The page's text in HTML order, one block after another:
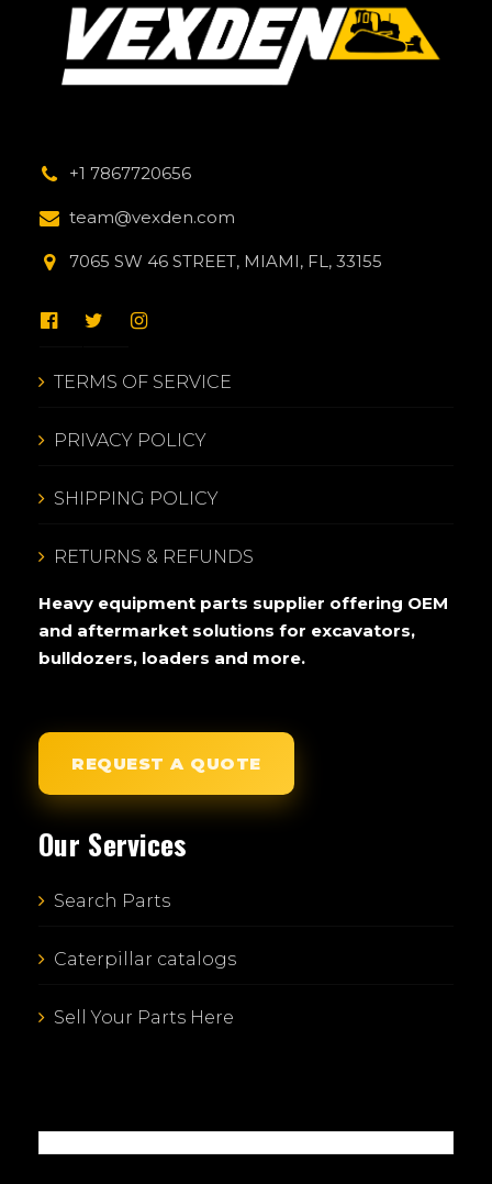
+1 7867720656
team@vexden.com
7065 SW 46 STREET, MIAMI, FL, 33155
TERMS OF SERVICE
PRIVACY POLICY
SHIPPING POLICY
RETURNS & REFUNDS
Heavy equipment parts supplier offering OEM
and aftermarket solutions for excavators,
bulldozers, loaders and more.
REQUEST A QUOTE
Our Services
Search Parts
Caterpillar catalogs
Sell Your Parts Here